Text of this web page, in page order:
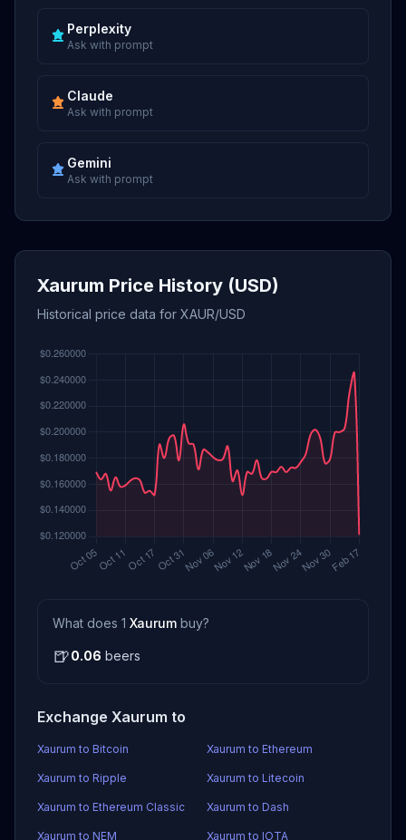
Perplexity
Ask with prompt
Claude
Ask with prompt
Gemini
Ask with prompt
Xaurum Price History (USD)
Historical price data for XAUR/USD
What does 1 Xaurum buy?
🍺0.06 beers
Exchange Xaurum to
Xaurum to Bitcoin Xaurum to Ethereum
Xaurum to Ripple Xaurum to Litecoin
Xaurum to Ethereum Classic Xaurum to Dash
Xaurum to NEM Xaurum to IOTA